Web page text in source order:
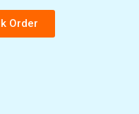
Order